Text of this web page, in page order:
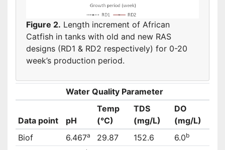
Figure 2. Length increment of African
Catfish in tanks with old and new RAS
designs (RD1 & RD2 respectively) for 0-20
week’s production period.
Water Quality Parameter
Data point pH
Temp
(°C)
TDS
(mg/L)
DO
(mg/L)
Biof
6.467a 29.87 152.6 6.0b